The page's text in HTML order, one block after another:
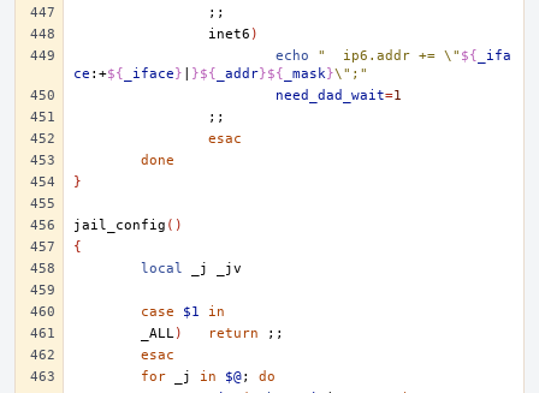
;;
inet6 )
echo
"	ip6.addr += \" ${ _ifa
ce :+${ _iface} }${ _addr}${ _mask}\";"
need_dad_wait=1
;;
esac
done
}
jail_config ()
{
local
_j
case $1
in
_ALL) return
;;
esac
for
_j in $@;
do